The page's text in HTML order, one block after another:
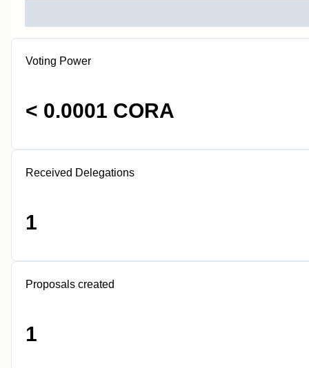
Voting Power
< 0.0001 CORA
Received Delegations
1
Proposals created
1